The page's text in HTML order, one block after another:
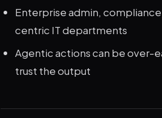
Enterprise admin,
centric IT departments
Agentic actions can be over-
trust the output